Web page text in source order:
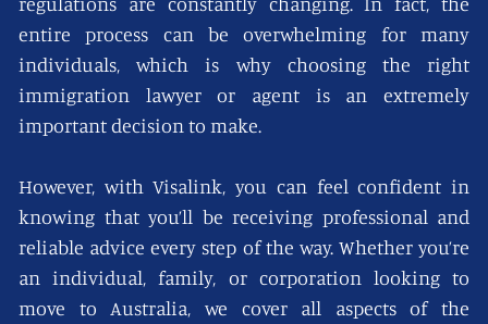
entire process can be overwhelming for many
individuals, which is why choosing the right
immigration lawyer or agent is an extremely
important decision to make.
However, with Visalink, you can feel confident in
knowing that you’ll be receiving professional and
reliable advice every step of the way. Whether you’re
an individual, family, or corporation looking to
move to Australia, we cover all aspects of the